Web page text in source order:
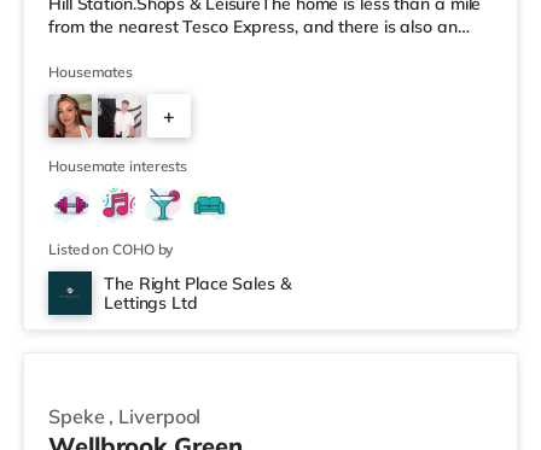
from the nearest Tesco Express, and there is also an
superstore (under a mile away) within easy reach. If you
enjoy visiting the cinema, there is a Picturehouse, an
Everyman and a Showcase cinema approximately 1.4
miles from the home in Liverpool. TransportRailway
stations: The
Housemates
+
4
Housemate interests
Listed on COHO by
The Right Place Sales &
Lettings Ltd
No rooms available
Speke , Liverpool